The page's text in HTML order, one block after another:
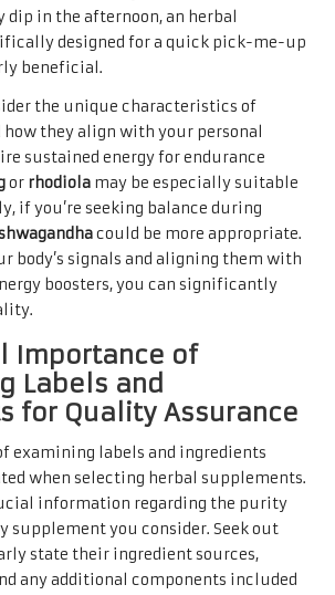
in the afternoon, an herbal
designed for a quick pick-me-up
beneficial.
the unique characteristics of
they align with your personal
sustained energy for endurance
or rhodiola may be especially suitable
if you’re seeking balance during
could be more appropriate.
body’s signals and aligning them with
boosters, you can significantly
Importance of
Labels and
for Quality Assurance
examining labels and ingredients
when selecting herbal supplements.
information regarding the purity
supplement you consider. Seek out
state their ingredient sources,
any additional components included